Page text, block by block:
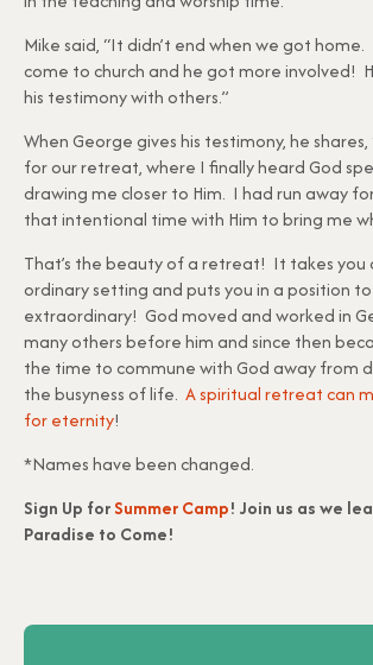
Mike said, “It didn’t end when we got
come to church and he got more involved!
his testimony with others.”
When George gives his testimony, he
for our retreat, where I finally heard God
drawing me closer to Him. I had run away
that intentional time with Him to bring me
That’s the beauty of a retreat! It takes you
ordinary setting and puts you in a position
extraordinary! God moved and worked in
many others before him and since then
the time to commune with God away from
the busyness of life. A spiritual retreat can
for eternity!
*Names have been changed.
Sign Up forSummer Camp! Join us as we
Paradise to Come!